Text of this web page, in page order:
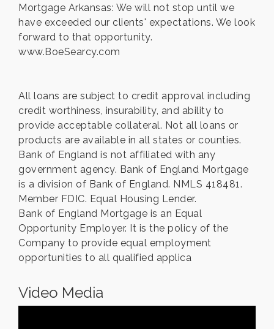
Mortgage Arkansas: We will not stop until we
have exceeded our clients' expectations. We look
forward to that opportunity.
www.BoeSearcy.com
All loans are subject to credit approval including
credit worthiness, insurability, and ability to
provide acceptable collateral. Not all loans or
products are available in all states or counties.
Bank of England is not affiliated with any
government agency. Bank of England Mortgage
is a division of Bank of England. NMLS 418481.
Member FDIC. Equal Housing Lender.
Bank of England Mortgage is an Equal
Opportunity Employer. It is the policy of the
Company to provide equal employment
opportunities to all qualified applica
Video Media